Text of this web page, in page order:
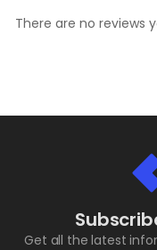
There are no reviews
Get all the latest